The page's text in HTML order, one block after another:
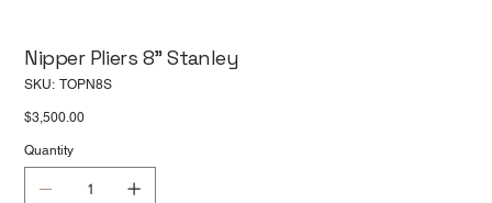
Nipper Pliers 8" Stanley
SKU: SKU
TOPN8S
Price
$3,500.00
Quantity